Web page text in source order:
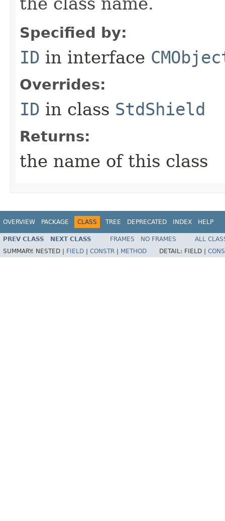
Specified by:
ID in interface
Overrides:
ID in class StdShield
Returns:
the name of this class
OVERVIEW PACKAGE CLASS TREE DEPRECATED INDEX HELP
PREV CLASS NEXT CLASS FRAMES NO FRAMES
ALL
SUMMARY: NESTED | FIELD | CONSTR | METHOD DETAIL: FIELD |